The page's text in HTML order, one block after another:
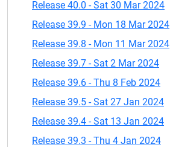
Release 40.0 - Sat 30 Mar 2024
Release 39.9 - Mon 18 Mar 2024
Release 39.8 - Mon 11 Mar 2024
Release 39.7 - Sat 2 Mar 2024
Release 39.6 - Thu 8 Feb 2024
Release 39.5 - Sat 27 Jan 2024
Release 39.4 - Sat 13 Jan 2024
Release 39.3 - Thu 4 Jan 2024